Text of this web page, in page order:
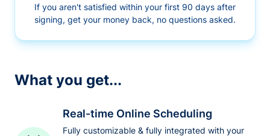
If you aren't satisfied within your first 90 days after
signing, get your money back, no questions asked.
What you get...
Real-time Online Scheduling
Fully customizable & fully integrated with your